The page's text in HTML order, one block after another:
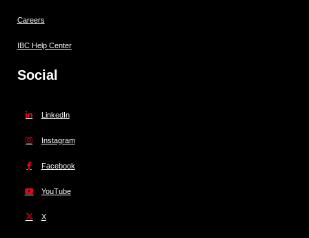
Careers
IBC Help Center
Social
LinkedIn
Instagram
Facebook
YouTube
X